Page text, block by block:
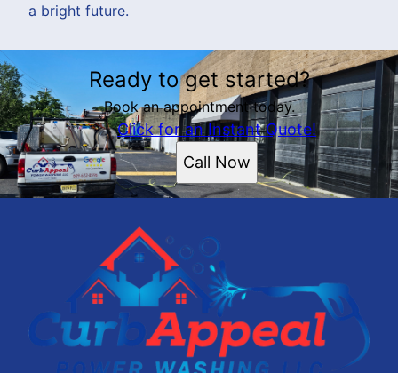
a bright future.
Ready to get started?
Book an appointment today.
Click for an Instant Quote!
Call Now